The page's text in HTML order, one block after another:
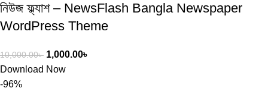
নিউজ ফ্ল্যাশ – NewsFlash Bangla Newspaper
WordPress Theme
10,000.00৳ 1,000.00৳
Download Now
-96%